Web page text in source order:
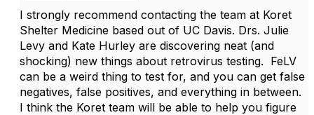
I strongly recommend contacting the team at Koret
Shelter Medicine based out of UC Davis. Drs. Julie
Levy and Kate Hurley are discovering neat (and
shocking) new things about retrovirus testing. FeLV
can be a weird thing to test for, and you can get false
negatives, false positives, and everything in between.
I think the Koret team will be able to help you figure